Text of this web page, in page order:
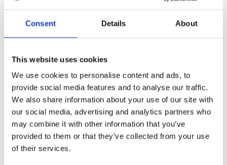
Consent Details About
This website uses cookies
We use cookies to personalise content and ads, to
provide social media features and to analyse our traffic.
We also share information about your use of our site with
our social media, advertising and analytics partners who
may combine it with other information that you’ve
provided to them or that they’ve collected from your use
of their services.
Application Form Information
Please answer all four questions below by recording
four separate videos. The easiest way to do this is on
your phone camera.
Videos should be filmed by the person who is
applying for the award.
Please answer each question in max 90 seconds per
question